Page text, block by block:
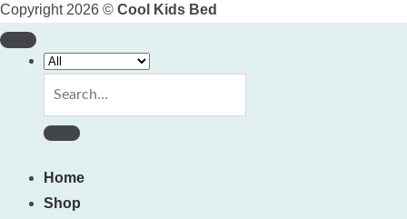
Copyright 2026 © Cool Kids Bed
Home
Shop